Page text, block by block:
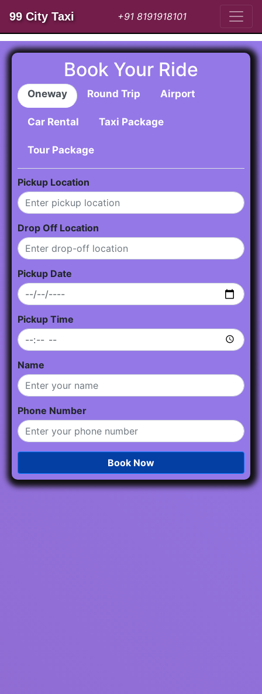
99 City Taxi +91 8191918101
Book Your Ride
Oneway Round Trip Airport
Car Rental Taxi Package
Tour Package
Pickup Location
Drop Off Location
Pickup Date
Pickup Time
Name
Phone Number
Book Now